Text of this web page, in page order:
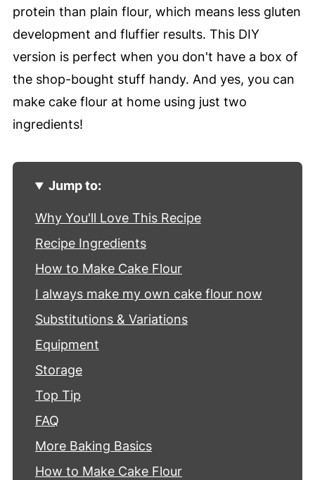
protein than plain flour, which means less gluten
development and fluffier results. This DIY
version is perfect when you don't have a box of
the shop-bought stuff handy. And yes, you can
make cake flour at home using just two
ingredients!
Jump to:
Why You'll Love This Recipe
Recipe Ingredients
How to Make Cake Flour
I always make my own cake flour now
Substitutions & Variations
Equipment
Storage
Top Tip
FAQ
More Baking Basics
How to Make Cake Flour